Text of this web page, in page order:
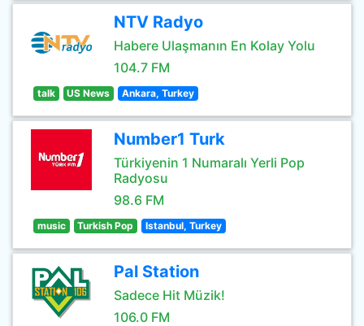
NTV Radyo
Habere Ulaşmanın En Kolay Yolu
104.7 FM
talk US News Ankara, Turkey
Number1 Turk
Türkiyenin 1 Numaralı Yerli Pop
Radyosu
98.6 FM
music Turkish Pop Istanbul, Turkey
Pal Station
Sadece Hit Müzik!
106.0 FM